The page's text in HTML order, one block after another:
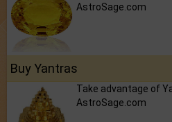
AstroSage.com
Buy Yantras
Take advantage of
AstroSage.com